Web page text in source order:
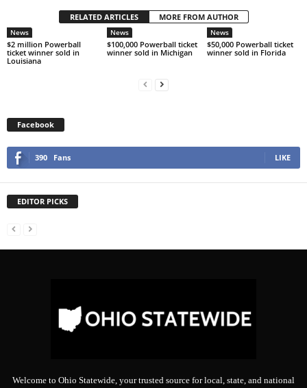
RELATED ARTICLES MORE FROM AUTHOR
News
$2 million Powerball
ticket winner sold in
Louisiana
News
$100,000 Powerball ticket
winner sold in Michigan
News
$50,000 Powerball ticket
winner sold in Florida
Facebook
390 Fans LIKE
EDITOR PICKS
Welcome to Ohio Statewide, your trusted source for local, state, and national